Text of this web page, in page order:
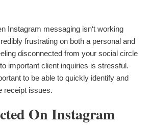
Instagram messaging isn‘t working
frustrating on both a personal and
disconnected from your social circle
important client inquiries is stressful.
to be able to quickly identify and
receipt issues.
On Instagram